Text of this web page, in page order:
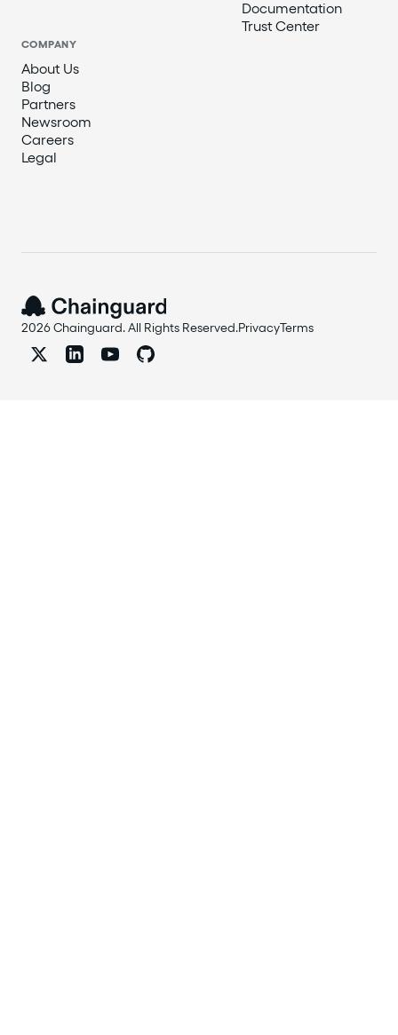
Documentation
Trust Center
COMPANY
About Us
Blog
Partners
Newsroom
Careers
Legal
2026 Chainguard. All Rights Reserved.PrivacyTerms